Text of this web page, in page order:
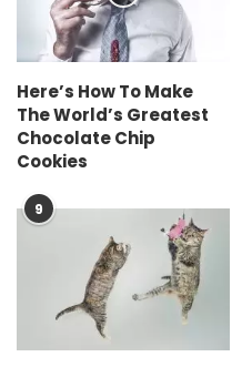
Here’s How To Make
The World’s Greatest
Chocolate Chip
Cookies
9